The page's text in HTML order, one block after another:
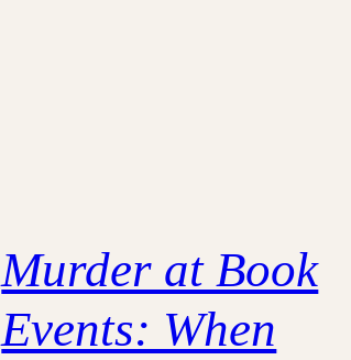
Murder at Book
Events: When